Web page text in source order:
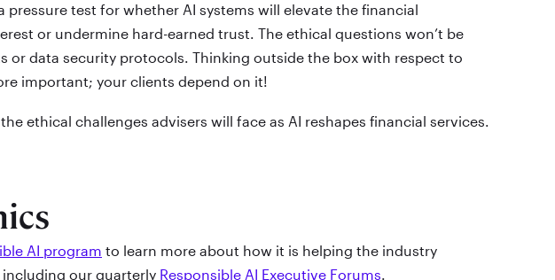
pressure test for whether AI systems will elevate the financial
or undermine hard-earned trust. The ethical questions won’t be
or data security protocols. Thinking outside the box with respect to
important; your clients depend on it!
ethical challenges advisers will face as AI reshapes financial services.
AI program to learn more about how it is helping the industry
our quarterly Responsible AI Executive Forums